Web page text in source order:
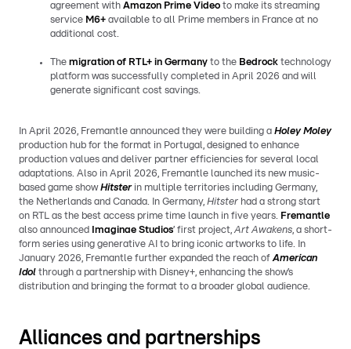
agreement with Amazon Prime Video to make its streaming
service M6+ available to all Prime members in France at no
additional cost.
The migration of RTL+ in Germany to the Bedrock technology
platform was successfully completed in April 2026 and will
generate significant cost savings.
In April 2026, Fremantle announced they were building a Holey Moley
production hub for the format in Portugal, designed to enhance
production values and deliver partner efficiencies for several local
adaptations. Also in April 2026, Fremantle launched its new music-
based game showHitsterin multiple territories including Germany,
the Netherlands and Canada. In Germany, Hitster had a strong start
on RTL as the best access prime time launch in five years. Fremantle
also announced
Imaginae Studios’ first project,Art Awakens, a short-
form series using generative AI to bring iconic artworks to life. In
January 2026, Fremantle further expanded the reach ofAmerican
Idol through a partnership with Disney+, enhancing the show’s
distribution and bringing the format to a broader global audience.
Alliances and partnerships